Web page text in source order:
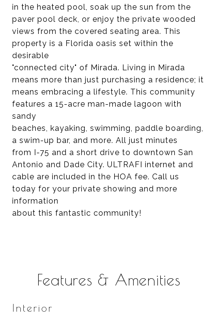
in the heated pool, soak up the sun from the
paver pool deck, or enjoy the private wooded
views from the covered seating area. This
property is a Florida oasis set within the
desirable
"connected city" of Mirada. Living in Mirada
means more than just purchasing a residence; it
means embracing a lifestyle. This community
features a 15-acre man-made lagoon with
sandy
beaches, kayaking, swimming, paddle boarding,
a swim-up bar, and more. All just minutes
from I-75 and a short drive to downtown San
Antonio and Dade City. ULTRAFI internet and
cable are included in the HOA fee. Call us
today for your private showing and more
information
about this fantastic community!
Features & Amenities
Interior